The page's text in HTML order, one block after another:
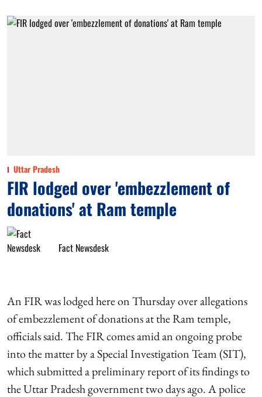
Uttar Pradesh
FIR lodged over 'embezzlement of
donations' at Ram temple
Fact Newsdesk
An FIR was lodged here on Thursday over allegations
of embezzlement of donations at the Ram temple,
officials said. The FIR comes amid an ongoing probe
into the matter by a Special Investigation Team (SIT),
which submitted a preliminary report of its findings to
the Uttar Pradesh government two days ago. A police